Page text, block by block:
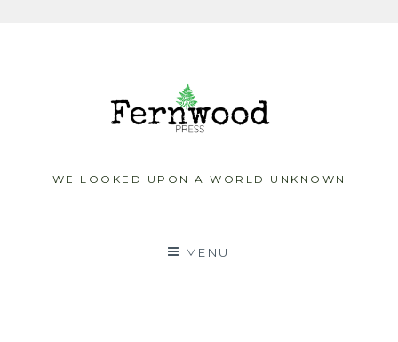
WE LOOKED UPON A WORLD UNKNOWN
MENU